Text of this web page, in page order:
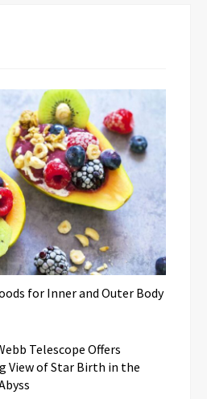
for Inner and Outer Body
Telescope Offers
View of Star Birth in the